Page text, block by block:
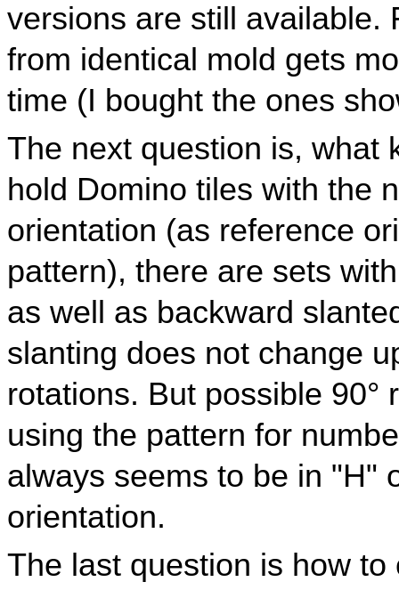
versions are still available.
from identical mold gets
time (I bought the ones
The next question is, what
hold Domino tiles with the
orientation (as reference
pattern), there are sets
as well as backward
slanting does not change
rotations. But possible 90°
using the pattern for
always seems to be in "H"
orientation.
The last question is how